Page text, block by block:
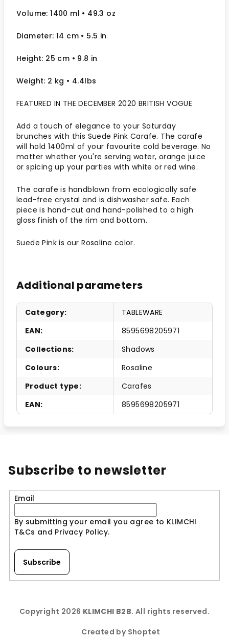
Volume: 1400 ml • 49.3 oz
Diameter: 14 cm • 5.5 in
Height: 25 cm • 9.8 in
Weight: 2 kg • 4.4lbs
FEATURED IN THE DECEMBER 2020 BRITISH VOGUE
Add a touch of elegance to your Saturday
brunches with this Suede Pink Carafe. The carafe
will hold 1400ml of your favourite cold beverage. No
matter whether you're serving water, orange juice
or spicing up your parties with white or red wine.
The carafe is handblown from ecologically safe
lead-free crystal and is dishwasher safe. Each
piece is hand-cut and hand-polished to a high
gloss finish of the rim and bottom.
Suede Pink is our Rosaline color.
Additional parameters
Category:
TABLEWARE
EAN:
8595698205971
Collections:
Shadows
Colours:
Rosaline
Product type:
Carafes
EAN: 8595698205971
Subscribe to newsletter
Email
By submitting your email you agree to KLIMCHI
T&Cs and Privacy Policy.
Subscribe
Copyright 2026 KLIMCHI B2B. All rights reserved.
Created by Shoptet